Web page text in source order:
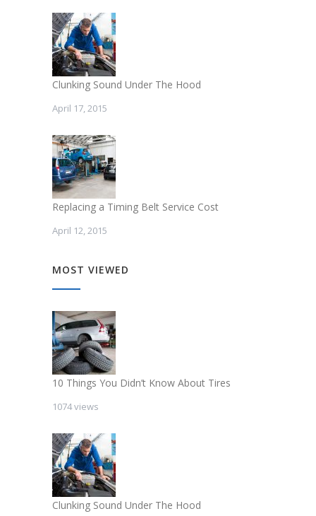
Clunking Sound Under The Hood
April 17, 2015
Replacing a Timing Belt Service Cost
April 12, 2015
MOST VIEWED
10 Things You Didn’t Know About Tires
1074 views
Clunking Sound Under The Hood